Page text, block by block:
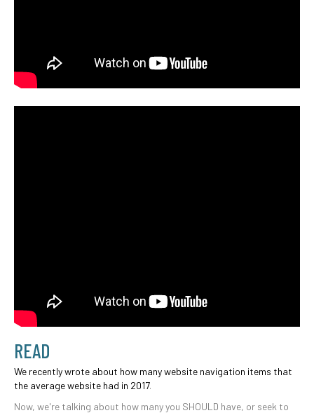
READ
We recently wrote about how many website navigation items that
the average website had in 2017.
Now, we're talking about how many you SHOULD have, or seek to